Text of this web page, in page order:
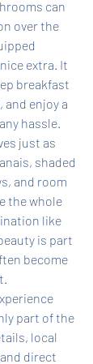
can
over the
extra. It
breakfast
and enjoy a
hassle.
just as
shaded
and room
the whole
like
is part
become
part of the
local
direct